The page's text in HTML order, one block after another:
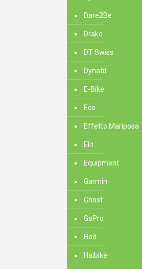
Dare2Be
Drake
DT Swiss
Dynafit
E-Bike
Eco
Effetto Mariposa
Elit
Equipment
Garmin
Ghost
GoPro
Had
Haibike